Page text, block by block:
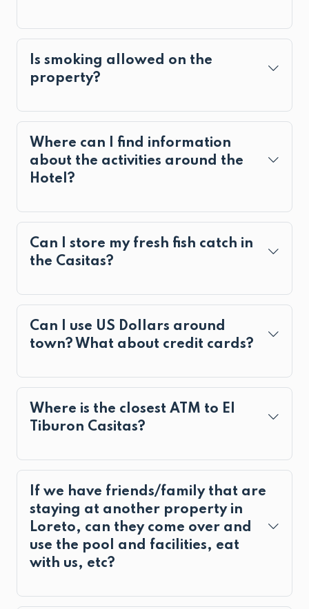
Is smoking allowed on the
property?
Where can I find information
about the activities around the
Hotel?
Can I store my fresh fish catch in
the Casitas?
Can I use US Dollars around
town? What about credit cards?
Where is the closest ATM to El
Tiburon Casitas?
If we have friends/family that are
staying at another property in
Loreto, can they come over and
use the pool and facilities, eat
with us, etc?